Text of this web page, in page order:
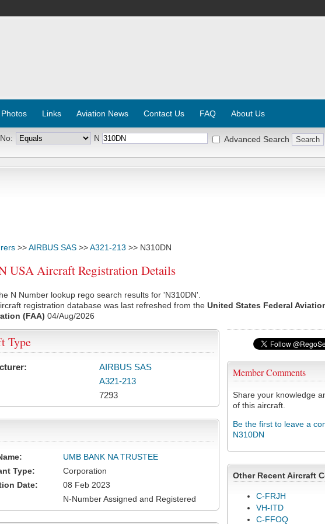
Links Aviation News Contact Us FAQ About Us
N Advanced Search
>>AIRBUS SAS >>A321-213 >> N310DN
USA Aircraft Registration Details
N Number lookup rego search results for 'N310DN'.
registration database was last refreshed from the United States Federal
(FAA) 04/Aug/2026
Member Comments
Share your knowledge
of this aircraft.
Be the first to leave a
N310DN
Other Recent Aircraft
C-FRJH
VH-ITD
C-FFOQ
Type
AIRBUS SAS
A321-213
7293
UMB BANK NA TRUSTEE
Type:
Corporation
Date:
08 Feb 2023
N-Number Assigned and Registered